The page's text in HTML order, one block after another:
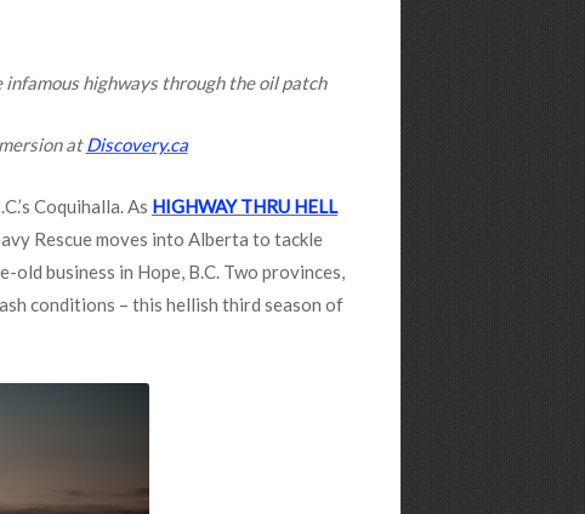
highways through the oil patch
atDiscovery.ca
Coquihalla. As HIGHWAY THRU HELL
Rescue moves into Alberta to tackle
old business in Hope, B.C. Two provinces,
conditions – this hellish third season of